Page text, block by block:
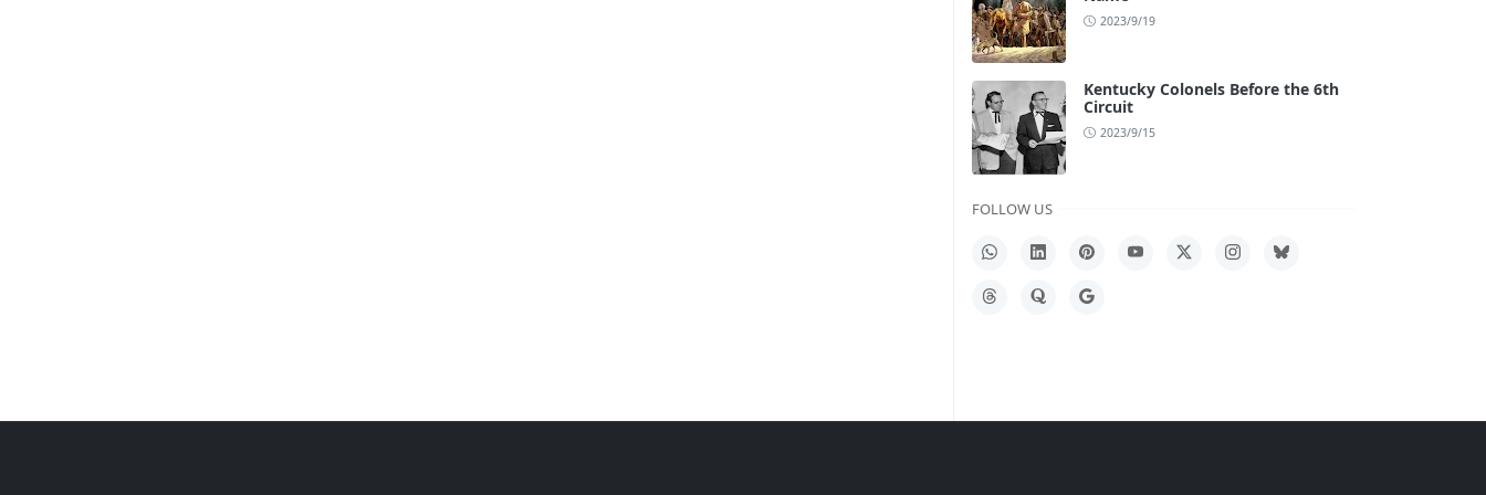
2023/9/19
Kentucky Colonels Before the 6th
Circuit
2023/9/15
FOLLOW US
WhatsAppLinkedInPinterestYouTube
X InstagramBluesky
ThreadsQuora Google